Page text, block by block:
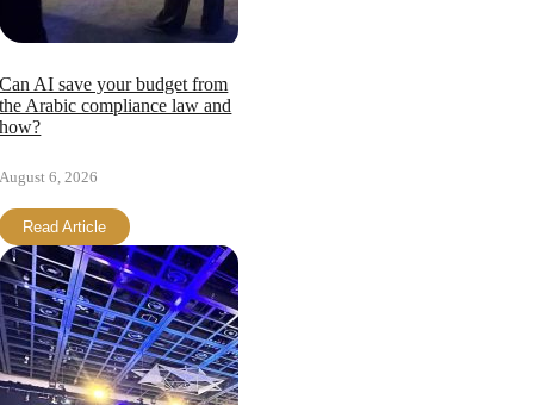
Can AI save your budget from
the Arabic compliance law and
how?
August 6, 2026
Read Article